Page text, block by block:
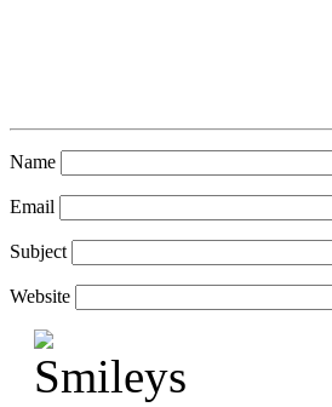
Name
Email
Subject
Website